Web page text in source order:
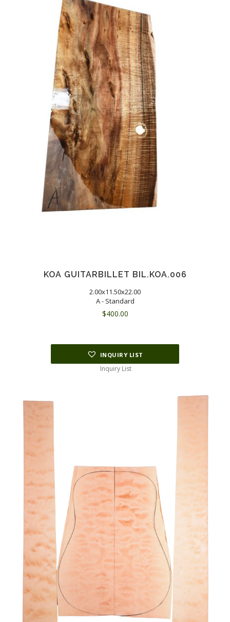
KOA GUITARBILLET BIL.KOA.006
2.00x11.50x22.00
A - Standard
$400.00
INQUIRY LIST
Inquiry List